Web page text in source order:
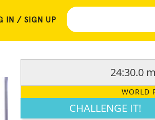
IN / SIGN UP
24:30.0
WORLD
CHALLENGE IT!